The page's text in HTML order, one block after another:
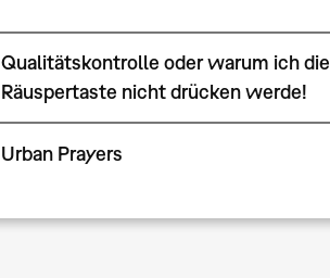
Qualitätskontrolle oder warum ich die
Räuspertaste nicht drücken werde!
Urban Prayers